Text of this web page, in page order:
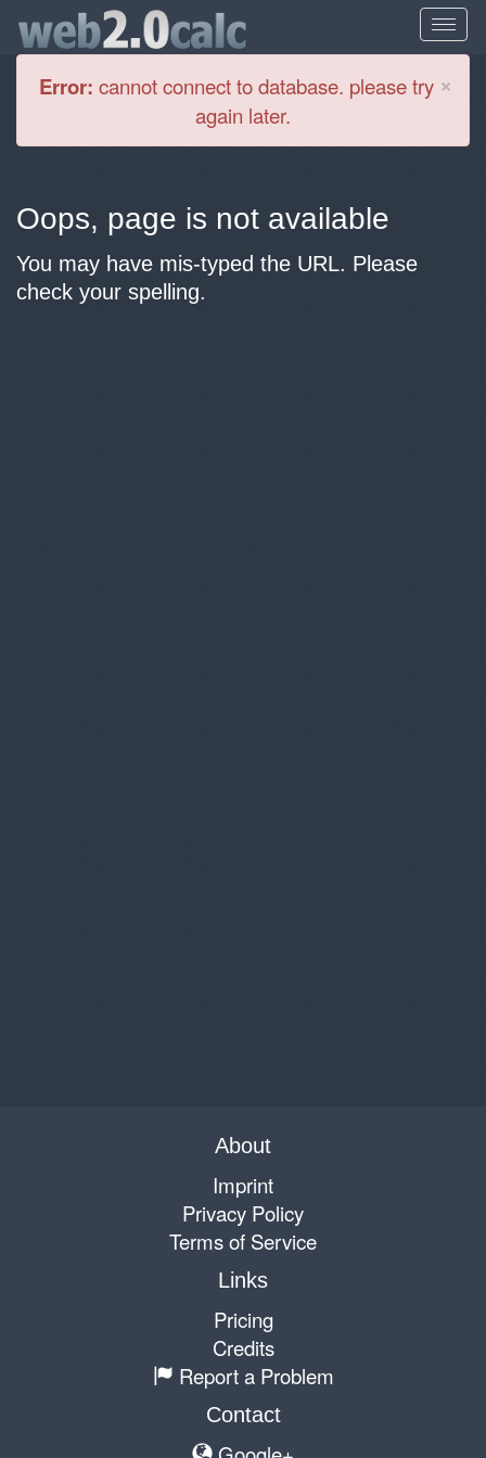
×
Error: cannot connect to database. please try
again later.
Oops, page is not available
You may have mis-typed the URL. Please
check your spelling.
About
Imprint
Privacy Policy
Terms of Service
Links
Pricing
Credits
Report a Problem
Contact